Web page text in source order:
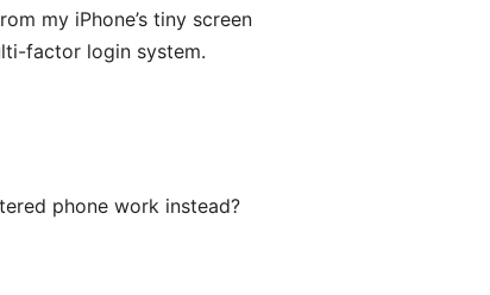
my iPhone’s tiny screen
factor login system.
phone work instead?